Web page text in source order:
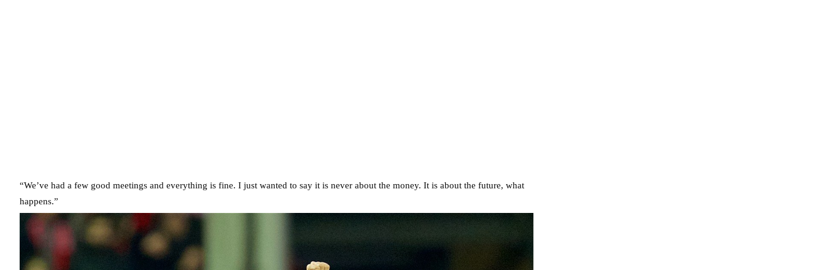
“We’ve had a few good meetings and everything is fine. I just wanted to say it is never about the money. It is about the future, what
happens.”